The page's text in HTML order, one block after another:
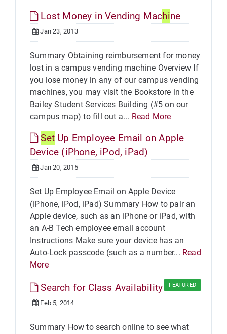
Lost Money in Vending Machine
Jan 23, 2013
Summary Obtaining reimbursement for money
lost in a campus vending machine Overview If
you lose money in any of our campus vending
machines, you may visit the Bookstore in the
Bailey Student Services Building (#5 on our
campus map) to fill out a... Read More
Set Up Employee Email on Apple
Device (iPhone, iPod, iPad)
Jan 20, 2015
Set Up Employee Email on Apple Device
(iPhone, iPod, iPad) Summary How to pair an
Apple device, such as an iPhone or iPad, with
an A-B Tech employee email account
Instructions Make sure your device has an
Auto-Lock passcode (such as a number... Read
More
Search for Class Availability FEATURED
Feb 5, 2014
Summary How to search online to see what